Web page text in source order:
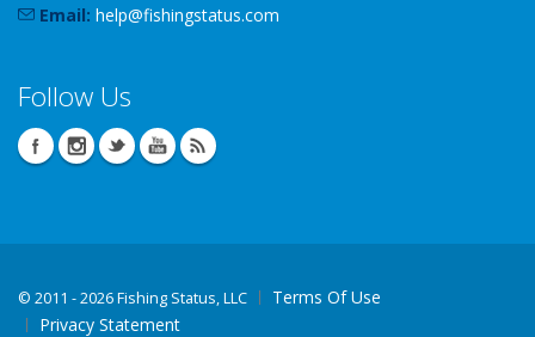
Email: help@fishingstatus.com
Follow Us
© 2011 - 2026 Fishing Status, LLC
Terms Of Use
Privacy Statement